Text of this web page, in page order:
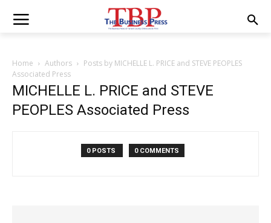
Home Authors
Posts by MICHELLE L. PRICE and STEVE PEOPLES
Associated Press
MICHELLE L. PRICE and STEVE
PEOPLES Associated Press
0 POSTS 0 COMMENTS